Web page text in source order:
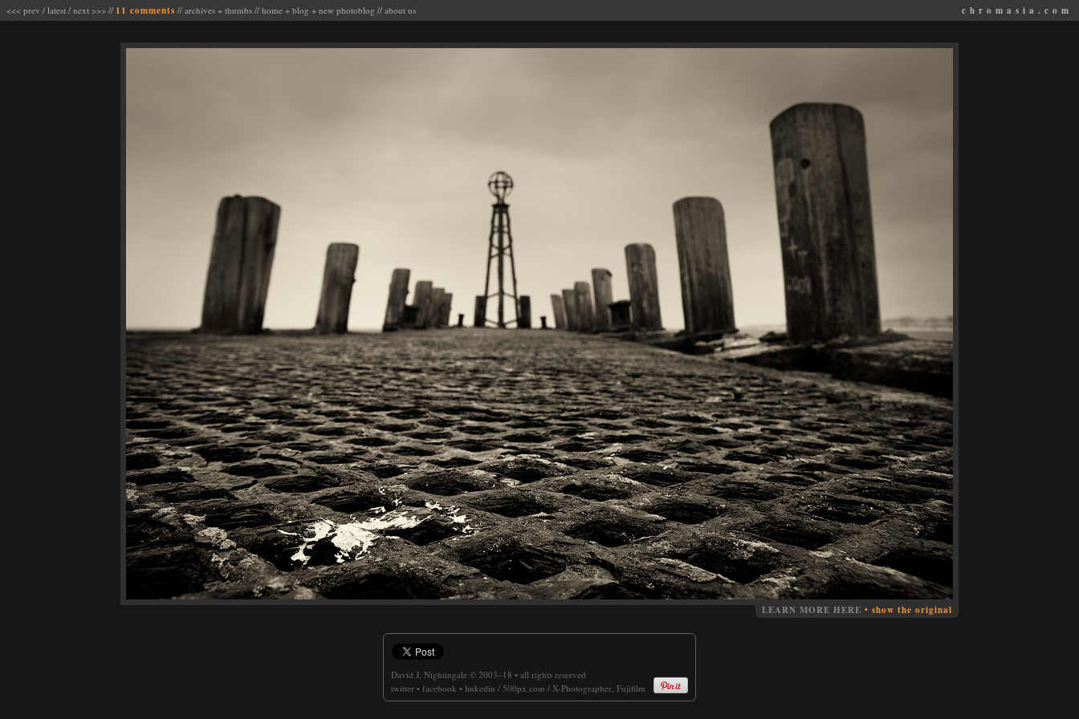
<<< prev / latest / next >>> // 11 comments // archives + thumbs // home + blog + new photoblog // about us chromasia.com
LEARN MORE HERE • show the original
David J. Nightingale © 2003–18 • all rights reserved
twitter • facebook • linkedin / 500px.com / X-Photographer, Fujifilm